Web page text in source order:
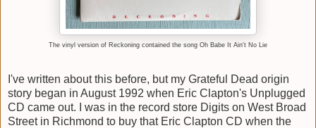
The vinyl version of Reckoning contained the song Oh Babe It Ain't No Lie
I've written about this before, but my Grateful Dead origin
story began in August 1992 when Eric Clapton's Unplugged
CD came out. I was in the record store Digits on West Broad
Street in Richmond to buy that Eric Clapton CD when the